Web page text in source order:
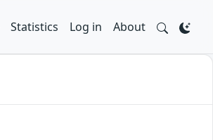
Statistics Log in About